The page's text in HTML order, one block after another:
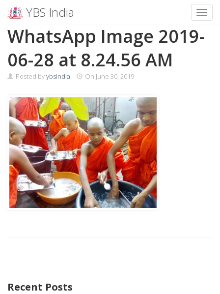
Skip
YBS India
WhatsApp Image 2019-
06-28 at 8.24.56 AM
Posted byybsindia On June 30, 2019
Recent Posts